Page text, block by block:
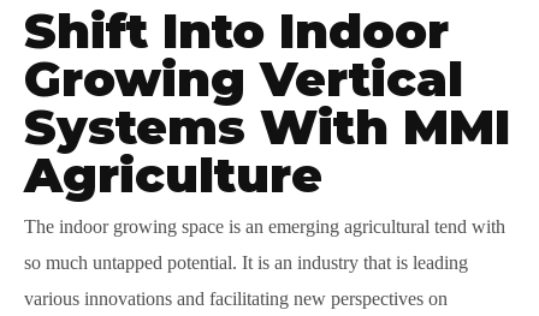
Shift Into Indoor
Growing Vertical
Systems With MMI
Agriculture
The indoor growing space is an emerging agricultural tend with
so much untapped potential. It is an industry that is leading
various innovations and facilitating new perspectives on